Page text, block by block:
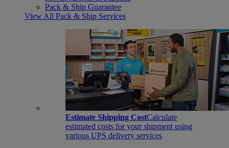
Pack & Ship Guarantee
View All Pack & Ship Services
Estimate Shipping CostCalculate
estimated costs for your shipment using
various UPS delivery services